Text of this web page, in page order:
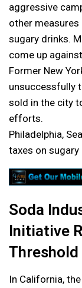
aggressive
other
sugary drinks.
come up
Former New
unsuccessfully
sold in the city
efforts.
Philadelphia,
taxes on sugary
Soda
Initiative
Threshold
In California,